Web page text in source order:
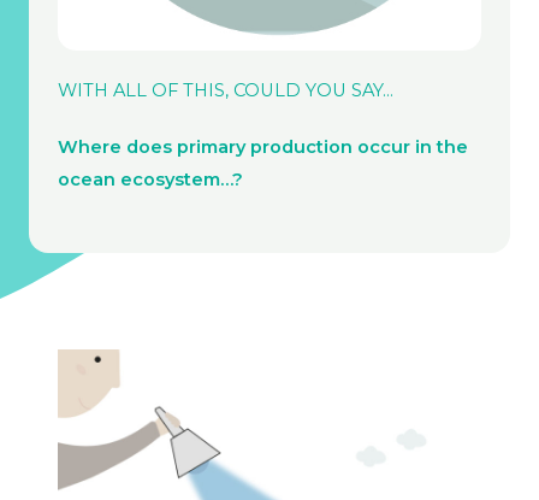
WITH ALL OF THIS, COULD YOU SAY…
Where does primary production occur in the
ocean ecosystem…?